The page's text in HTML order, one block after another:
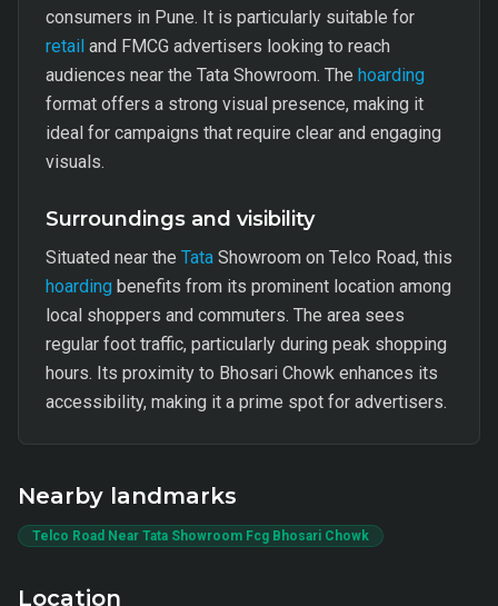
consumers in Pune. It is particularly suitable for
retail and FMCG advertisers looking to reach
audiences near the Tata Showroom. The hoarding
format offers a strong visual presence, making it
ideal for campaigns that require clear and engaging
visuals.
Surroundings and visibility
Situated near the Tata Showroom on Telco Road, this
hoarding benefits from its prominent location among
local shoppers and commuters. The area sees
regular foot traffic, particularly during peak shopping
hours. Its proximity to Bhosari Chowk enhances its
accessibility, making it a prime spot for advertisers.
Nearby landmarks
Telco Road Near Tata Showroom Fcg Bhosari Chowk
Location